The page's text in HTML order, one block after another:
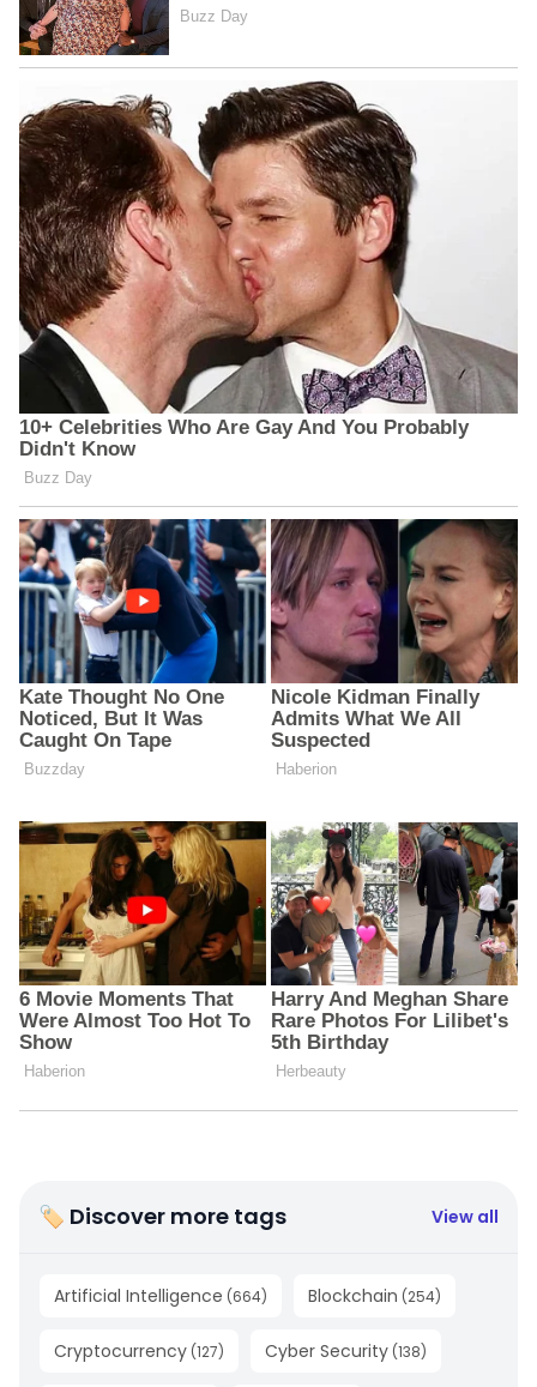
🏷 Discover more tags View all
Artificial Intelligence (664) Blockchain (254)
Cryptocurrency (127) Cyber Security (138)